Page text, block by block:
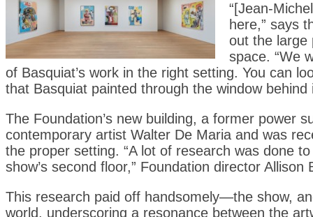
“[Jean-
here,” says
out the large
space. “We
of Basquiat’s work in the right setting. You can
that Basquiat painted through the window behind
The Foundation’s new building, a former power
contemporary artist Walter De Maria and was
the proper setting. “A lot of research was done
show’s second floor,” Foundation director Allison
This research paid off handsomely—the show,
world, underscoring a resonance between the